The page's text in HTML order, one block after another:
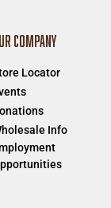
COMPANY
Locator
Info